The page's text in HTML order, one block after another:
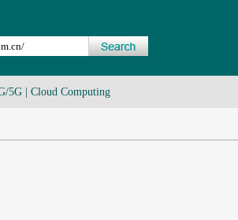
5G Cloud Computing